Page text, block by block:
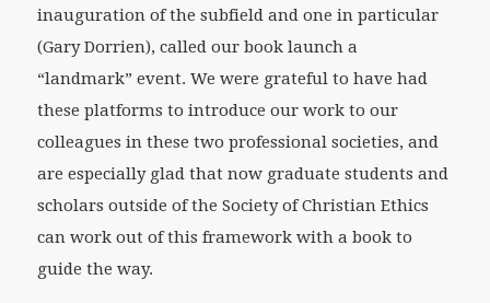
inauguration of the subfield and one in particular
(Gary Dorrien), called our book launch a
“landmark” event. We were grateful to have had
these platforms to introduce our work to our
colleagues in these two professional societies, and
are especially glad that now graduate students and
scholars outside of the Society of Christian Ethics
can work out of this framework with a book to
guide the way.